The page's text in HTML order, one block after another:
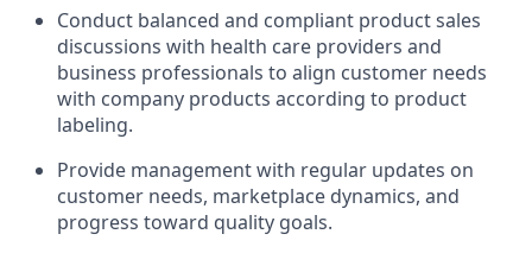
Conduct balanced and compliant product sales
discussions with health care providers and
business professionals to align customer needs
with company products according to product
labeling.
Provide management with regular updates on
customer needs, marketplace dynamics, and
progress toward quality goals.